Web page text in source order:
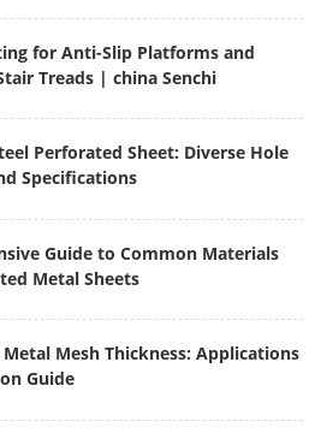
for Anti-Slip Platforms and
Treads | china Senchi
Perforated Sheet: Diverse Hole
Specifications
Guide to Common Materials
Metal Sheets
Mesh Thickness: Applications
Guide